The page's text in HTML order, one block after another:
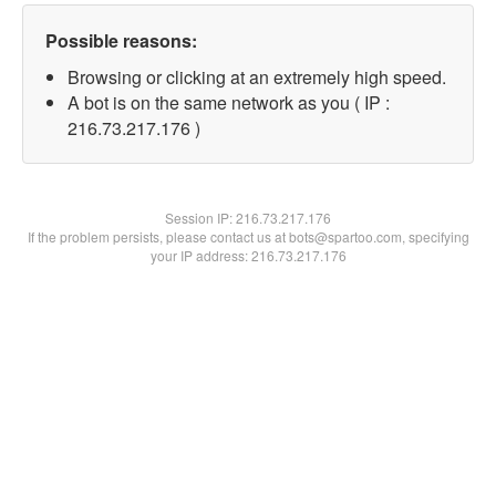
Possible reasons:
Browsing or clicking at an extremely high speed.
A bot is on the same network as you ( IP :
216.73.217.176 )
Session IP:216.73.217.176
If the problem persists, please contact us at bots@spartoo.com, specifying
your IP address: 216.73.217.176